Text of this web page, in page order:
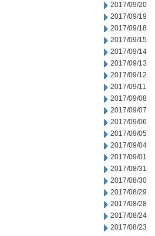
2017/09/20
2017/09/19
2017/09/18
2017/09/15
2017/09/14
2017/09/13
2017/09/12
2017/09/11
2017/09/08
2017/09/07
2017/09/06
2017/09/05
2017/09/04
2017/09/01
2017/08/31
2017/08/30
2017/08/29
2017/08/28
2017/08/24
2017/08/23